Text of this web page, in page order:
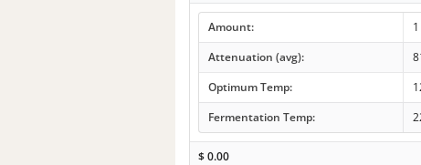
Amount:
Attenuation (avg):
Optimum Temp:
Fermentation Temp:
$0.00